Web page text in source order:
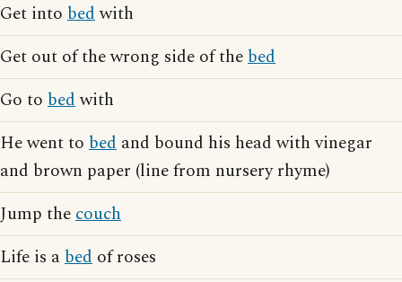
Get into bedwith
Get out of the wrong side of thebed
Go to bedwith
He went to bed and bound his head with vinegar
and brown paper (line from nursery rhyme)
Jump thecouch
Life is abed of roses